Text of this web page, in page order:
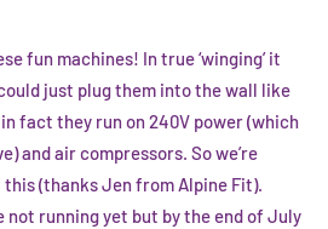
fun machines! In true ‘winging’ it
just plug them into the wall like
fact they run on 240V power (which
and air compressors. So we’re
(thanks Jen from Alpine Fit).
not running yet but by the end of July